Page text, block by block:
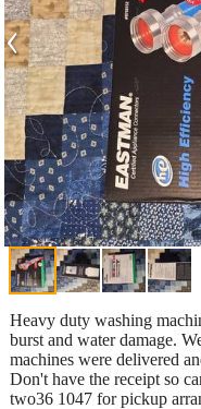
‹
Heavy duty washing
burst and water damage.
machines were delivered
Don't have the receipt so
two36 1047 for pickup